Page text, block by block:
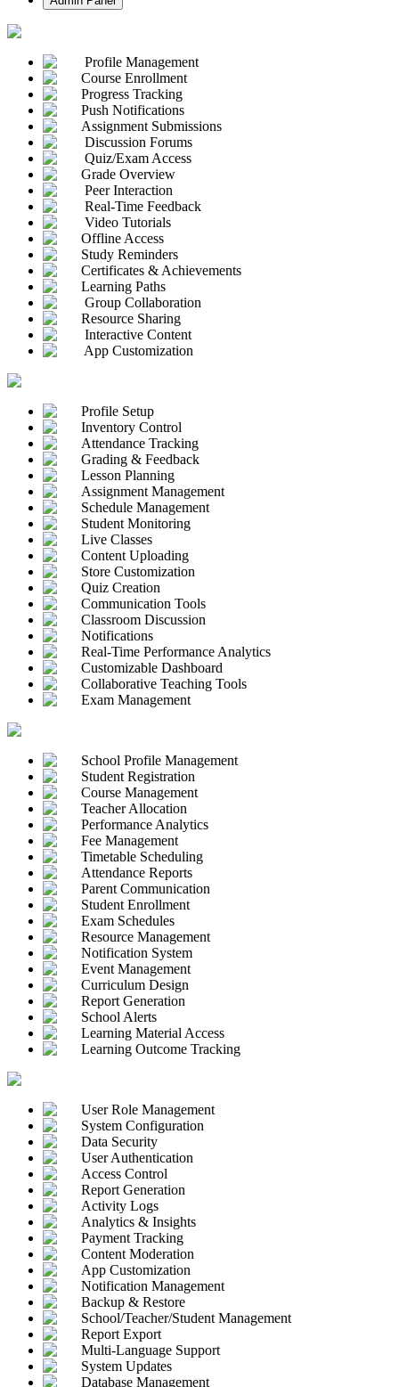
Profile Management
Course Enrollment
Progress Tracking
Push Notifications
Assignment Submissions
Discussion Forums
Quiz/Exam Access
Grade Overview
Peer Interaction
Real-Time Feedback
Video Tutorials
Offline Access
Study Reminders
Certificates & Achievements
Learning Paths
Group Collaboration
Resource Sharing
Interactive Content
App Customization
Profile Setup
Inventory Control
Attendance Tracking
Grading & Feedback
Lesson Planning
Assignment Management
Schedule Management
Student Monitoring
Live Classes
Content Uploading
Store Customization
Quiz Creation
Communication Tools
Classroom Discussion
Notifications
Real-Time Performance Analytics
Customizable Dashboard
Collaborative Teaching Tools
Exam Management
School Profile Management
Student Registration
Course Management
Teacher Allocation
Performance Analytics
Fee Management
Timetable Scheduling
Attendance Reports
Parent Communication
Student Enrollment
Exam Schedules
Resource Management
Notification System
Event Management
Curriculum Design
Report Generation
School Alerts
Learning Material Access
Learning Outcome Tracking
User Role Management
System Configuration
Data Security
User Authentication
Access Control
Report Generation
Activity Logs
Analytics & Insights
Payment Tracking
Content Moderation
App Customization
Notification Management
Backup & Restore
School/Teacher/Student Management
Report Export
Multi-Language Support
System Updates
Database Management